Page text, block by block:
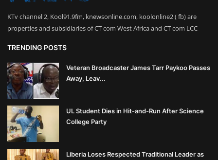
KTv channel 2, Kool91.9fm, knewsonline.com, koolonline2 ( fb) are
properties and subsidiaries of CT com West Africa and CT com LCC
TRENDING POSTS
Veteran Broadcaster James Tarr Paykoo Passes
Away, Leav...
UL Student Dies in Hit-and-Run After Science
College Party
Liberia Loses Respected Traditional Leader as